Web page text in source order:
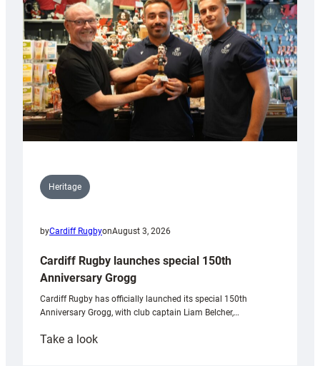
Heritage
byCardiff RugbyonAugust 3, 2026
Cardiff Rugby launches special 150th
Anniversary Grogg
Cardiff Rugby has officially launched its special 150th
Anniversary Grogg, with club captain Liam Belcher,…
Take a look: